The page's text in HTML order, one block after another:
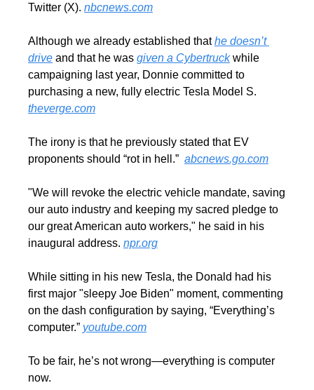
Twitter (X). nbcnews.com
Although we already established that he doesn’t
drive and that he was given a Cybertruck while
campaigning last year, Donnie committed to
theverge.com
The irony is that he previously stated that EV
proponents should “rot in hell.” abcnews.go.com
"We will revoke the electric vehicle mandate, saving
our auto industry and keeping my sacred pledge to
our great American auto workers," he said in his
inaugural address. npr.org
While sitting in his new Tesla, the Donald had his
first major "sleepy Joe Biden" moment, commenting
on the dash configuration by saying, “Everything’s
computer.” youtube.com
To be fair, he’s not wrong—everything is computer
now.